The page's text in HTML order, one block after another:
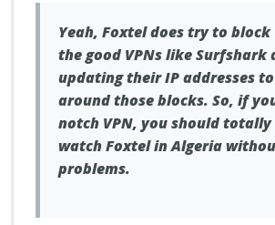
Yeah, Foxtel does try to block
the good VPNs like Surfshark
updating their IP addresses
around those blocks. So, if
notch VPN, you should totally
watch Foxtel in Algeria
problems.